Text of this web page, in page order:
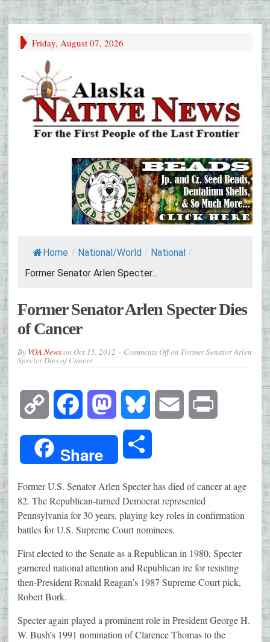
Friday, August 07, 2026
Home / National/World / National /
Former Senator Arlen Specter...
Former Senator Arlen Specter Dies
of Cancer
By VOA Newson Oct 15, 2012 Comments Offon Former Senator Arlen
Specter Dies of Cancer
Copy
Link
Facebook Mastodon Bluesky Email
Share
Former U.S. Senator Arlen Specter has died of cancer at age
82. The Republican-turned Democrat represented
Pennsylvania for 30 years, playing key roles in confirmation
battles for U.S. Supreme Court nominees.
First elected to the Senate as a Republican in 1980, Specter
garnered national attention and Republican ire for resisting
then-President Ronald Reagan’s 1987 Supreme Court pick,
Robert Bork.
Specter again played a prominent role in President George H.
W. Bush’s 1991 nomination of Clarence Thomas to the